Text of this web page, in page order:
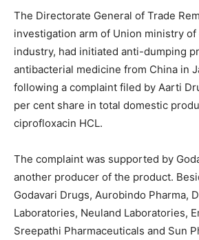
The Directorate General of Trade
investigation arm of Union ministry of
industry, had initiated anti-dumping
antibacterial medicine from China in
following a complaint filed by Aarti
per cent share in total domestic
ciprofloxacin HCL.
The complaint was supported by
another producer of the product.
Godavari Drugs, Aurobindo Pharma,
Laboratories, Neuland Laboratories,
Sreepathi Pharmaceuticals and Sun